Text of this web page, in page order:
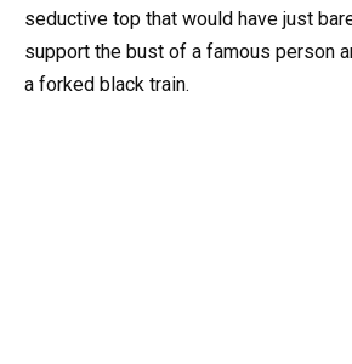
seductive top that would have just
support the bust of a famous person
a forked black train.